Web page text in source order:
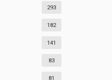
293
182
141
83
81